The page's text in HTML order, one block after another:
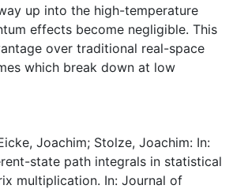
up into the high-temperature
effects become negligible. This
over traditional real-space
which break down at low
Joachim; Stolze, Joachim: In:
state path integrals in statistical
multiplication. In: Journal of